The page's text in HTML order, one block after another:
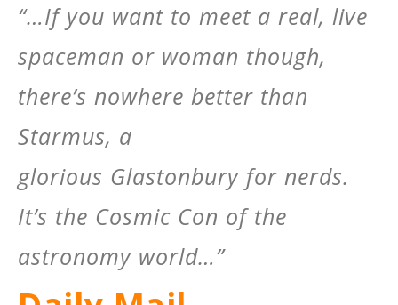
“…If you want to meet a real, live
spaceman or woman though,
there’s nowhere better than
Starmus, a
glorious Glastonbury for nerds.
It’s the Cosmic Con of the
astronomy world…”